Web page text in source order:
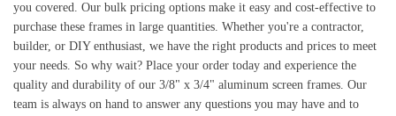
you covered. Our bulk pricing options make it easy and cost-effective to
purchase these frames in large quantities. Whether you're a contractor,
builder, or DIY enthusiast, we have the right products and prices to meet
your needs. So why wait? Place your order today and experience the
quality and durability of our 3/8" x 3/4" aluminum screen frames. Our
team is always on hand to answer any questions you may have and to